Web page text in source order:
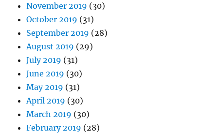
November 2019 (30)
October 2019 (31)
September 2019 (28)
August 2019 (29)
July 2019 (31)
June 2019 (30)
May 2019 (31)
April 2019 (30)
March 2019 (30)
February 2019 (28)